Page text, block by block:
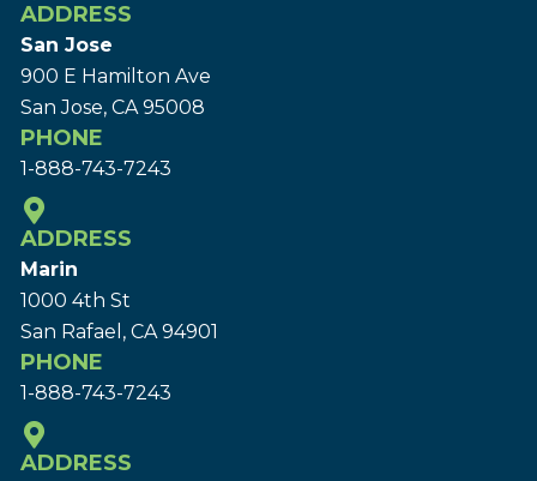
ADDRESS
San Jose
900 E Hamilton Ave
San Jose, CA 95008
PHONE
1-888-743-7243
ADDRESS
Marin
1000 4th St
San Rafael, CA 94901
PHONE
1-888-743-7243
ADDRESS